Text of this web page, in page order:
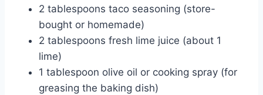
2 tablespoons taco seasoning (store-
bought or homemade)
2 tablespoons fresh lime juice (about 1
lime)
1 tablespoon olive oil or cooking spray (for
greasing the baking dish)